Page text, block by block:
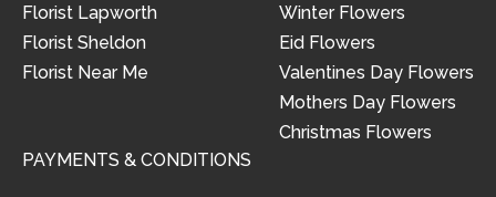
Florist Lapworth
Florist Sheldon
Florist Near Me
Winter Flowers
Eid Flowers
Valentines Day Flowers
Mothers Day Flowers
Christmas Flowers
PAYMENTS & CONDITIONS